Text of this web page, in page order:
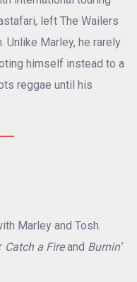
left The Wailers
Unlike Marley, he rarely
himself instead to a
reggae until his
Marley and Tosh.
Catch a Fireand Burnin’